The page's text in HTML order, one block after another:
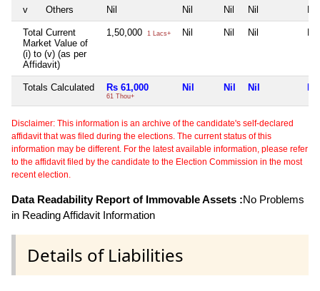
v Others Nil Nil Nil Nil
Total Current
Market Value of
(i) to (v) (as per
Affidavit)
1,50,000 1 Lacs+ Nil Nil Nil
Totals Calculated Rs 61,000
61 Thou+
Nil Nil Nil
Disclaimer: This information is an archive of the candidate's self-declared
affidavit that was filed during the elections. The current status of this
information may be different. For the latest available information, please refer
to the affidavit filed by the candidate to the Election Commission in the most
recent election.
Data Readability Report of Immovable Assets :No Problems
in Reading Affidavit Information
Details of Liabilities